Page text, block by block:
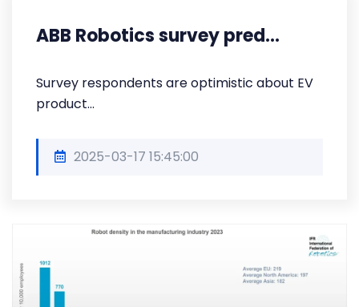
ABB Robotics survey pred...
Survey respondents are optimistic about EV
product...
2025-03-17 15:45:00